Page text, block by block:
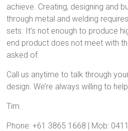
achieve. Creating, designing and
through metal and welding
sets. It’s not enough to produce
end product does not meet with
asked of.
Call us anytime to talk through
design. We’re always willing to
Tim.
Phone: +61 3865 1668 | Mob: